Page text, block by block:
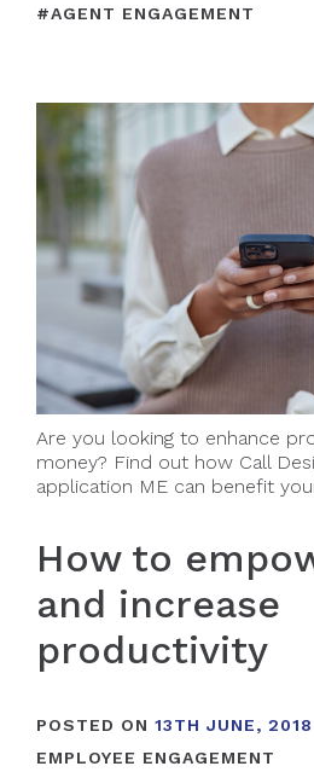
#AGENT ENGAGEMENT
Are you looking to enhance
money? Find out how Call
application ME can benefit
How to
and increase
productivity
POSTED ON 13TH JUNE, 2018
EMPLOYEE ENGAGEMENT